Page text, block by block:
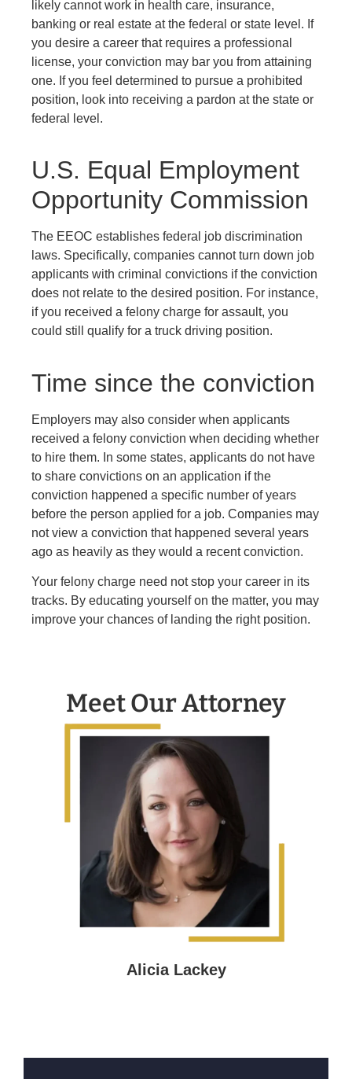
likely cannot work in health care, insurance,
banking or real estate at the federal or state level. If
you desire a career that requires a professional
license, your conviction may bar you from attaining
one. If you feel determined to pursue a prohibited
position, look into receiving a pardon at the state or
federal level.
U.S. Equal Employment
Opportunity Commission
The EEOC establishes federal job discrimination
laws. Specifically, companies cannot turn down job
applicants with criminal convictions if the conviction
does not relate to the desired position. For instance,
if you received a felony charge for assault, you
could still qualify for a truck driving position.
Time since the conviction
Employers may also consider when applicants
received a felony conviction when deciding whether
to hire them. In some states, applicants do not have
to share convictions on an application if the
conviction happened a specific number of years
before the person applied for a job. Companies may
not view a conviction that happened several years
ago as heavily as they would a recent conviction.
Your felony charge need not stop your career in its
tracks. By educating yourself on the matter, you may
improve your chances of landing the right position.
Meet Our Attorney
Alicia Lackey